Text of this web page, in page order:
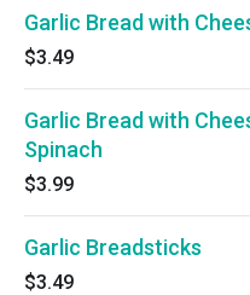
Garlic Bread with
$3.49
Garlic Bread with
Spinach
$3.99
Garlic Breadsticks
$3.49